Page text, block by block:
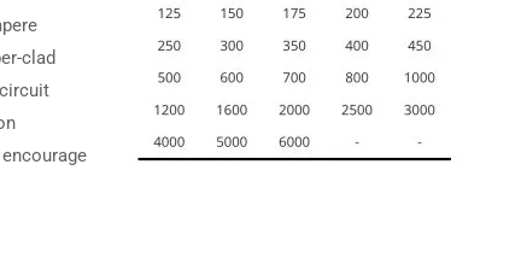
clad
Become a Partner →